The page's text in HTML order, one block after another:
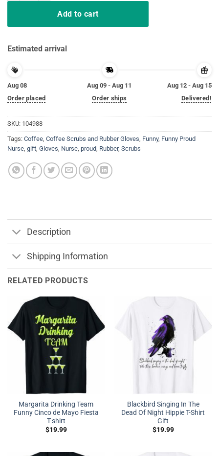
Add to cart
Estimated arrival
Aug 08
Order placed
Aug 09 - Aug 11
Order ships
Aug 12 - Aug 15
Delivered!
SKU: 104988
Tags: Coffee, Coffee Scrubs and Rubber Gloves, Funny, Funny Proud
Nurse, gift, Gloves, Nurse, proud, Rubber, Scrubs
Description
Shipping Information
RELATED PRODUCTS
Margarita Drinking Team
Funny Cinco de Mayo Fiesta
T-shirt
$19.99
Blackbird Singing In The
Dead Of Night Hippie T-Shirt
Gift
$19.99